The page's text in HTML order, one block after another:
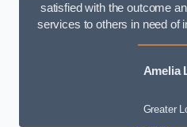
satisfied with the outcome
services to others in need of
Amelia
Greater